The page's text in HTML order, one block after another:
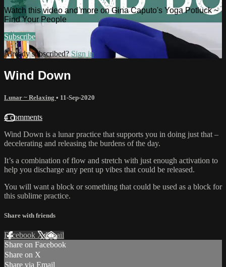
Watch this video and more on Gina Caputo's Yoga Potluck ~
Find Your People
Subscribe
Already subscribed? Sign in
Wind Down
Lunar ~ Relaxing • 11-Sep-2020
4 comments
Wind Down is a lunar practice that supports you in doing just that –
decelerating and releasing the burdens of the day.
It’s a combination of flow and stretch with just enough activation to
help you discharge any pent up vibes that could be released.
You will want a block or something that could be used as a block for
this sublime practice.
Share with friends
Facebook XEmail
Share on Facebook
Share on X
Share via Email